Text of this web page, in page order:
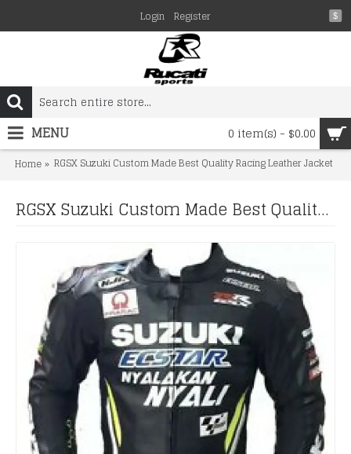
$
Login Register
0 item(s) - $0.00
MENU
Home RGSX Suzuki Custom Made Best Quality Racing Leather Jacket
RGSX Suzuki Custom Made Best Quality Racing Leather Jacket